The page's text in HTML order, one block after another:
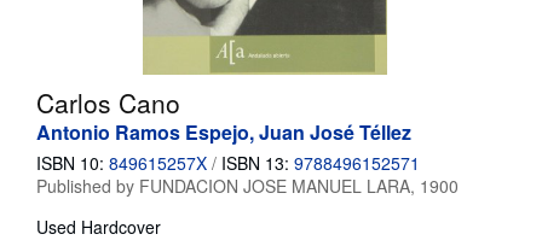
CLOSE
Carlos Cano
Antonio Ramos Espejo, Juan José Téllez
ISBN 10: 849615257X / ISBN 13: 9788496152571
Published by FUNDACION JOSE MANUEL LARA, 1900
Used Hardcover